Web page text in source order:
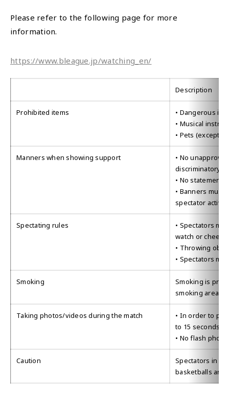
Please refer to the following page for more
information.
https://www.bleague.jp/watching_en/
Description
Prohibited items
• Dangerous
• Musical
• Pets (except
Manners when showing support
• No
discriminatory
• No
• Banners must
spectator
Spectating rules
• Spectators
watch or cheer
• Throwing
• Spectators
Smoking
Smoking is
smoking areas.
Taking photos/videos during the match
• In order to
to 15 seconds
• No flash
Caution
Spectators in
basketballs and